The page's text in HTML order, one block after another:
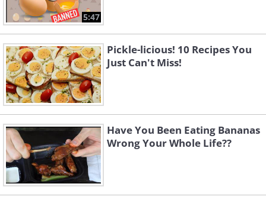
5:47
Pickle-licious! 10 Recipes You
Just Can't Miss!
Have You Been Eating Bananas
Wrong Your Whole Life??